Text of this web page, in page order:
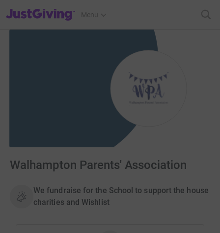
JustGiving’s homepage
Menu
Walhampton Parents' Association
We fundraise for the School to support the house
charities and Wishlist